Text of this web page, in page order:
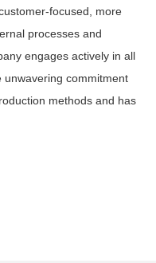
focused, more
processes and
engages actively in all
unwavering commitment
methods and has